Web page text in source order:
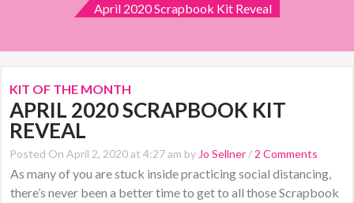
April 2020 Scrapbook Kit Reveal
KIT OF THE MONTH
APRIL 2020 SCRAPBOOK KIT
REVEAL
Posted On April 2, 2020 at 4:27 am by Jo Sellner / 2 Comments
As many of you are stuck inside practicing social distancing,
there’s never been a better time to get to all those Scrapbook